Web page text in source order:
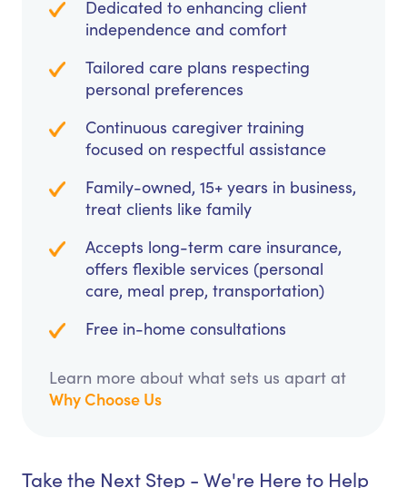
Dedicated to enhancing client
independence and comfort
Tailored care plans respecting
personal preferences
Continuous caregiver training
focused on respectful assistance
Family-owned, 15+ years in business,
treat clients like family
Accepts long-term care insurance,
offers flexible services (personal
care, meal prep, transportation)
Free in-home consultations
Learn more about what sets us apart at
Why Choose Us
Take the Next Step - We're Here to Help